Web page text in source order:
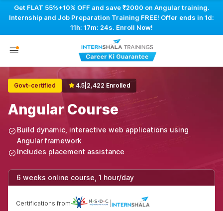
Get FLAT 55%+10% OFF and save ₹2000 on Angular training.
Internship and Job Preparation Training FREE! Offer ends in 1d:
11h: 17m: 23s. Enroll Now!
Govt-certified 4.5 2,422 Enrolled
Angular Course
Build dynamic, interactive web applications using
Angular framework
Includes placement assistance
6 weeks online course, 1 hour/day
Certifications from